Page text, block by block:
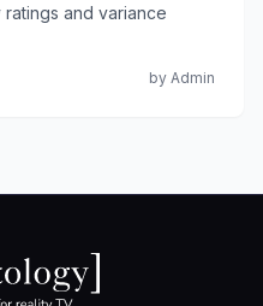
and variance
by Admin